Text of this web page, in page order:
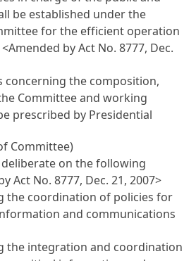
be established under the
for the efficient operation
<Amended by Act No. 8777, Dec.
concerning the composition,
Committee and working
prescribed by Presidential
Committee)
on the following
Act No. 8777, Dec. 21, 2007>
the coordination of policies for
and communications
the integration and coordination